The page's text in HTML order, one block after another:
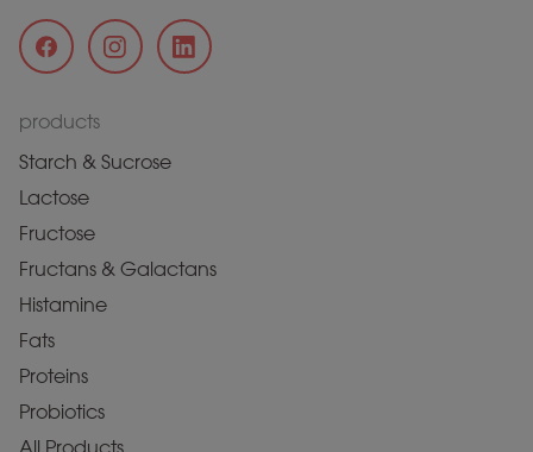
products
Starch & Sucrose
Lactose
Fructose
Fructans & Galactans
Histamine
Fats
Proteins
Probiotics